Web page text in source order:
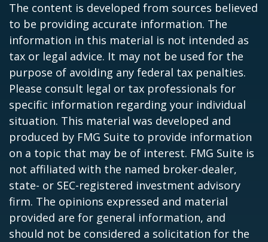
The content is developed from sources believed
to be providing accurate information. The
information in this material is not intended as
tax or legal advice. It may not be used for the
purpose of avoiding any federal tax penalties.
Please consult legal or tax professionals for
specific information regarding your individual
situation. This material was developed and
produced by FMG Suite to provide information
on a topic that may be of interest. FMG Suite is
not affiliated with the named broker-dealer,
state- or SEC-registered investment advisory
firm. The opinions expressed and material
provided are for general information, and
should not be considered a solicitation for the